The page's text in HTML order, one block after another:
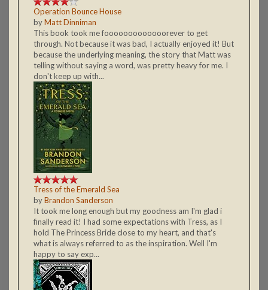
Operation Bounce House
byMatt Dinniman
This book took me fooooooooooooorever to get
through. Not because it was bad, I actually enjoyed it! But
because the underlying meaning, the story that Matt was
telling without saying a word, was pretty heavy for me. I
don't keep up with...
Tress of the Emerald Sea
byBrandon Sanderson
It took me long enough but my goodness am I'm glad i
finally read it! I had some expectations with Tress, as I
hold The Princess Bride close to my heart, and that's
what is always referred to as the inspiration. Well I'm
happy to say exp...